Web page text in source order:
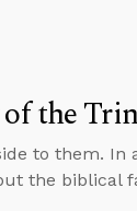
the
to them. In
the biblical